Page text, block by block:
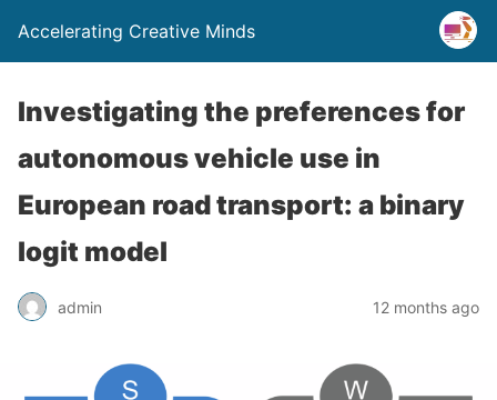
Accelerating Creative Minds
Investigating the preferences for
autonomous vehicle use in
European road transport: a binary
logit model
admin 12 months ago